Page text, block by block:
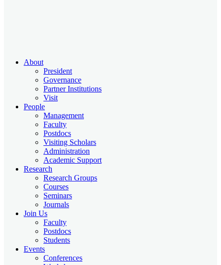
About
President
Governance
Partner Institutions
Visit
People
Management
Faculty
Postdocs
Visiting Scholars
Administration
Academic Support
Research
Research Groups
Courses
Seminars
Journals
Join Us
Faculty
Postdocs
Students
Events
Conferences